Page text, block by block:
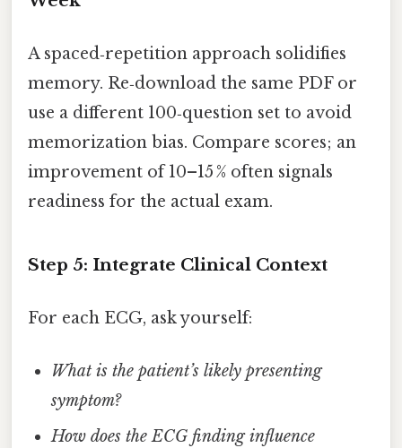
A spaced‑repetition approach solidifies
memory. Re‑download the same PDF or
use a different 100‑question set to avoid
memorization bias. Compare scores; an
improvement of 10–15 % often signals
readiness for the actual exam.
Step 5: Integrate Clinical Context
For each ECG, ask yourself:
What is the patient’s likely presenting
symptom?
How does the ECG finding influence